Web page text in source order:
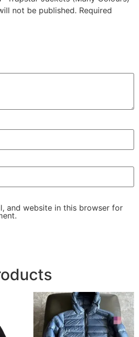
not be published. Required
and website in this browser for